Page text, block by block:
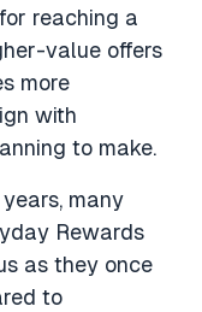
reaching a
value offers
more
with
to make.
many
Rewards
as they once
to